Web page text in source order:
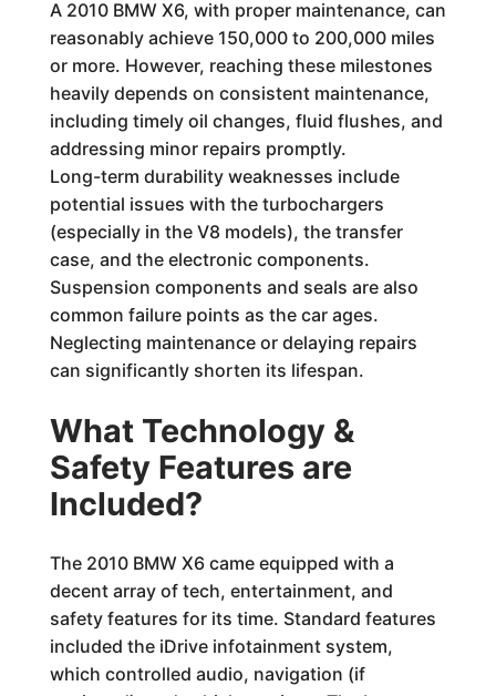
A 2010 BMW X6, with proper maintenance, can
reasonably achieve 150,000 to 200,000 miles
or more. However, reaching these milestones
heavily depends on consistent maintenance,
including timely oil changes, fluid flushes, and
addressing minor repairs promptly.
Long-term durability weaknesses include
potential issues with the turbochargers
(especially in the V8 models), the transfer
case, and the electronic components.
Suspension components and seals are also
common failure points as the car ages.
Neglecting maintenance or delaying repairs
can significantly shorten its lifespan.
What Technology &
Safety Features are
Included?
The 2010 BMW X6 came equipped with a
decent array of tech, entertainment, and
safety features for its time. Standard features
included the iDrive infotainment system,
which controlled audio, navigation (if